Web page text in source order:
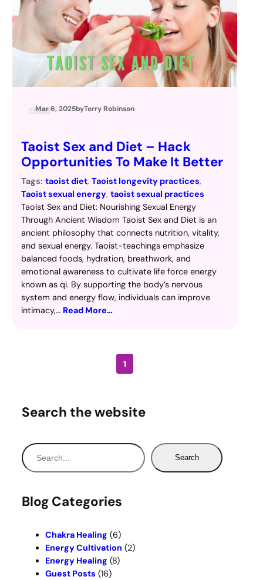
Mar 6, 2025byTerry Robinson
Taoist Sex and Diet – Hack
Opportunities To Make It Better
Tags: taoist diet, Taoist longevity practices
Taoist sexual energy, taoist sexual practices
Taoist Sex and Diet: Nourishing Sexual Energy
Through Ancient Wisdom Taoist Sex and Diet is an
ancient philosophy that connects nutrition, vitality,
and sexual energy. Taoist-teachings emphasize
balanced foods, hydration, breathwork, and
emotional awareness to cultivate life force energy
known as qi. By supporting the body’s nervous
system and energy flow, individuals can improve
intimacy,… Read More…
1
Search the website
S
e
r
Search
Blog Categories
Chakra Healing (6)
Energy Cultivation (2)
Energy Healing (8)
Guest Posts (16)